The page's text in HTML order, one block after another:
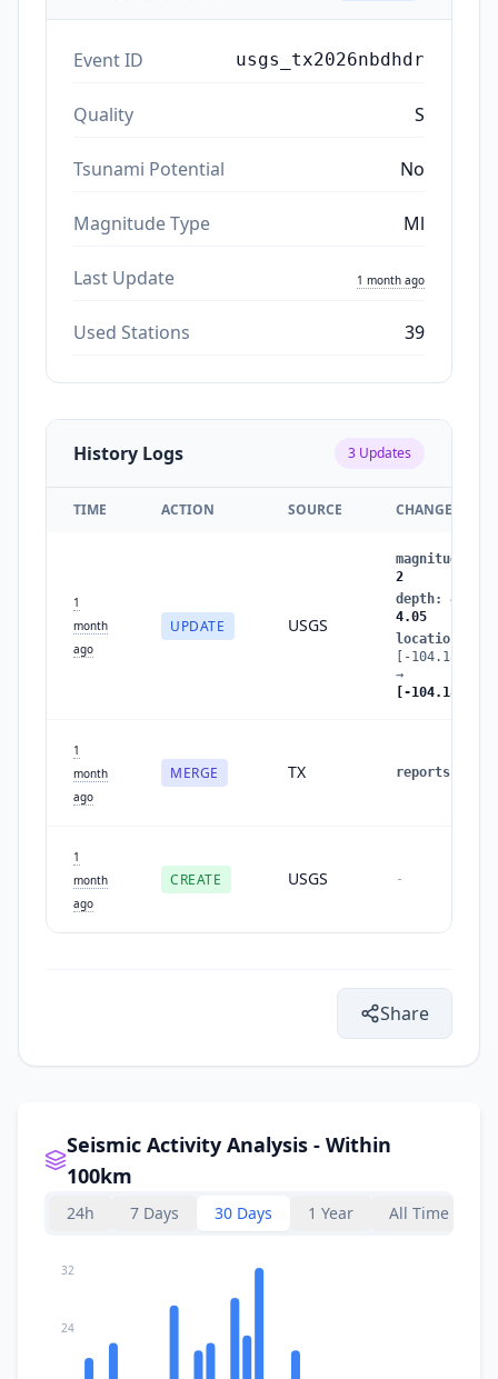
Event ID usgs_tx2026nbdhdr
Quality S
Tsunami Potential No
Magnitude Type Ml
Last Update 1 month ago
Used Stations 39
History Logs 3 Updates
TIME ACTION SOURCE CHANGES
1
month
ago
UPDATE USGS
magnitude
2
depth: 4.0104
4.05
location
[-
→
[-
1
month
ago
MERGE TX reports
1
month
ago
CREATE USGS -
Share
Seismic Activity Analysis - Within
100km
24h 7 Days 30 Days 1 Year All Time
24
32